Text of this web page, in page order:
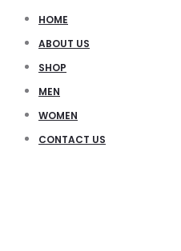
HOME
ABOUT US
SHOP
MEN
WOMEN
CONTACT US